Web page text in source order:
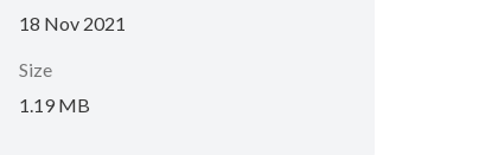
18 Nov 2021
Size
1.19 MB